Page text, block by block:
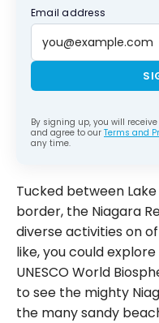
Email address
By signing up, you will
and agree to our Terms and
any time.
Tucked between Lake
border, the Niagara
diverse activities on
like, you could
UNESCO World
to see the mighty
the many sandy